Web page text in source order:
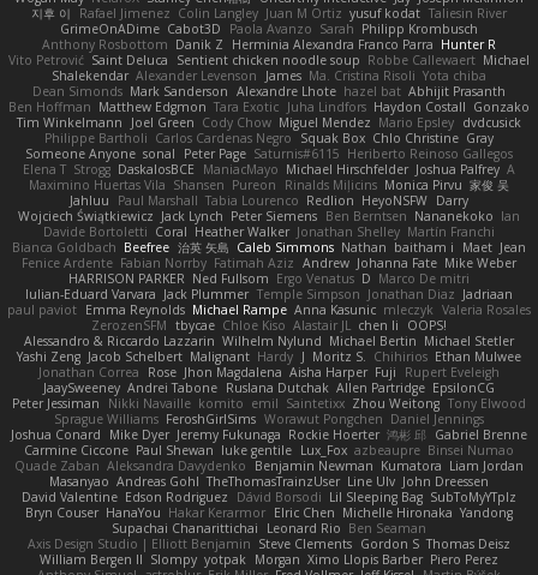
지후 이
Rafael Jimenez Colin Langley Juan M Ortiz yusuf kodat Taliesin River
GrimeOnADime Cabot3D Paola Avanzo Sarah Philipp Krombusch
Anthony Rosbottom Danik Z Herminia Alexandra Franco Parra Hunter R
Vito Petrović Saint Deluca Sentient chicken noodle soup Robbe Callewaert Michael
Shalekendar Alexander Levenson James Ma. Cristina Risoli Yota chiba
Dean Simonds Mark Sanderson Alexandre Lhote hazel bat Abhijit Prasanth
Ben Hoffman Matthew Edgmon Tara Exotic Juha Lindfors Haydon Costall Gonzako
Tim Winkelmann
Joel Green Cody Chow Miguel Mendez Mario Epsley dvdcusick
Philippe Bartholi Carlos Cardenas Negro Squak Box Chlo Christine Gray
Someone Anyone sonal Peter Page Saturnis#6115 Heriberto Reinoso Gallegos
Elena T Strogg DaskalosBCE ManiacMayo Michael Hirschfelder Joshua Palfrey A
Maximino Huertas Vila Shansen Pureon Rinalds Miļicins Monica Pirvu 家俊 吴
Jahluu
Paul Marshall Tabia Lourenco Redlion HeyoNSFW Darry
Wojciech Świątkiewicz Jack Lynch Peter Siemens Ben Berntsen Nananekoko Ian
Davide Bortoletti Coral Heather Walker Jonathan Shelley Martín Franchi
Bianca Goldbach Beefree 治英 矢島 Caleb Simmons Nathan baitham i Maet Jean
Fenice Ardente Fabian Norrby Fatimah Aziz Andrew Johanna Fate Mike Weber
HARRISON PARKER Ned Fullsom Ergo Venatus D Marco De mitri
Iulian-Eduard Varvara Jack Plummer Temple Simpson Jonathan Diaz Jadriaan
paul paviot Emma Reynolds Michael Rampe Anna Kasunic mleczyk Valeria Rosales
ZerozenSFM tbycae Chloe Kiso Alastair JL chen li
OOPS!
Alessandro & Riccardo Lazzarin Wilhelm Nylund Michael Bertin Michael Stetler
Yashi Zeng Jacob Schelbert Malignant Hardy J Moritz S. Chihirios Ethan Mulwee
Jonathan Correa
Rose Jhon Magdalena Aisha Harper Fuji
Rupert Eveleigh
JaaySweeney Andrei Tabone Ruslana Dutchak Allen Partridge EpsilonCG
Peter Jessiman
Nikki Navaille komito emil Saintetixx Zhou Weitong Tony Elwood
Sprague Williams FeroshGirlSims Worawut Pongchen Daniel Jennings
Joshua Conard
Mike Dyer Jeremy Fukunaga Rockie Hoerter 鸿彬 邱 Gabriel Brenne
Carmine Ciccone Paul Shewan luke gentile Lux_Fox azbeaupre Binsei Numao
Quade Zaban Aleksandra Davydenko Benjamin Newman Kumatora Liam Jordan
Masanyao Andreas Gohl TheThomasTrainzUser Line Ulv John Dreessen
David Valentine Edson Rodriguez Dávid Borsodi Lil Sleeping Bag SubToMyYTplz
Bryn Couser HanaYou Hakar Kerarmor Elric Chen Michelle Hironaka Yandong
Supachai Chanarittichai
Leonard Rio Ben Seaman
Axis Design Studio | Elliott Benjamin Steve Clements Gordon S Thomas Deisz
William Bergen II Slompy yotpak Morgan Ximo Llopis Barber Piero Perez